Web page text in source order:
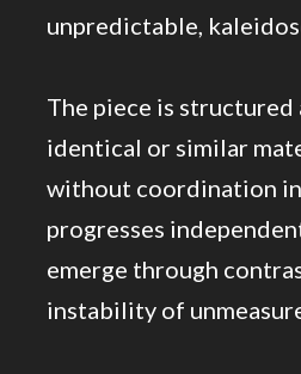
unpredictable,
The piece is structured
identical or similar
without coordination
progresses
emerge through
instability of